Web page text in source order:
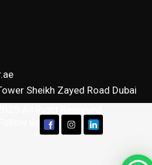
Sheikh Zayed Road Dubai